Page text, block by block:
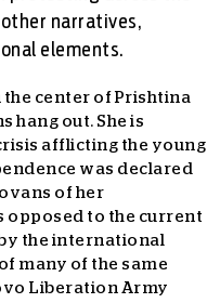
narratives,
elements.
the center of Prishtina
hang out. She is
afflicting the young
was declared
of her
opposed to the current
the international
many of the same
Liberation Army